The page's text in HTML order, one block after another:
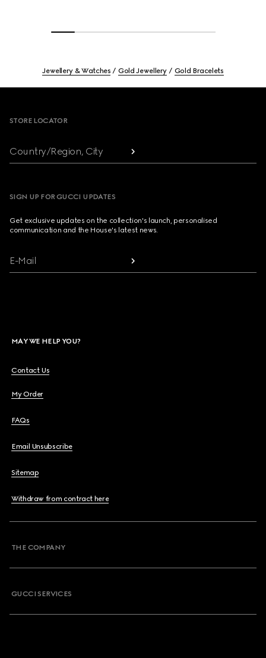
Jewellery & Watches Gold Jewellery Gold Bracelets
STORE LOCATOR
Country/Region, City
SIGN UP FOR GUCCI UPDATES
Get exclusive updates on the collection's launch, personalised
communication and the House's latest news.
E-Mail
MAY WE HELP YOU?
Contact Us
My Order
FAQs
Email Unsubscribe
Sitemap
Withdraw from contract here
THE COMPANY
GUCCI SERVICES